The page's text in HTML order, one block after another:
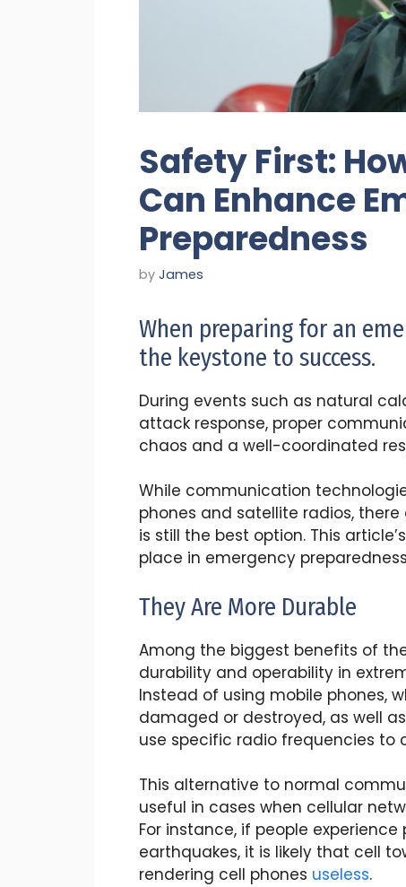
Safety First:
Can Enhance
Preparedness
by James
When preparing for an
the keystone to success.
During events such as natural
attack response, proper
chaos and a well-coordinated
While communication
phones and satellite radios,
is still the best option. This
place in emergency
They Are More Durable
Among the biggest benefits of
durability and operability in
Instead of using mobile phones,
damaged or destroyed, as well
use specific radio frequencies to
This alternative to normal
useful in cases when cellular
For instance, if people
earthquakes, it is likely that cell
rendering cell phones useless.